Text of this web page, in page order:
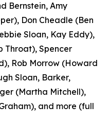
Bernstein, Amy
Don Cheadle (Ben
Sloan, Kay Eddy),
Throat), Spencer
Rob Morrow (Howard
Sloan, Barker,
(Martha Mitchell),
and more (full